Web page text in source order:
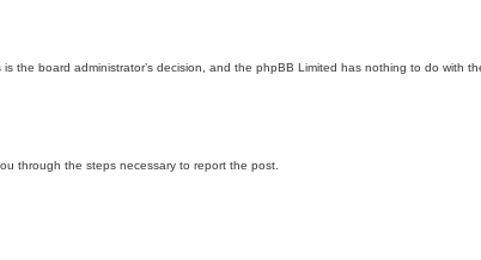
board administrator’s decision, and the phpBB Limited has nothing to do with
through the steps necessary to report the post.